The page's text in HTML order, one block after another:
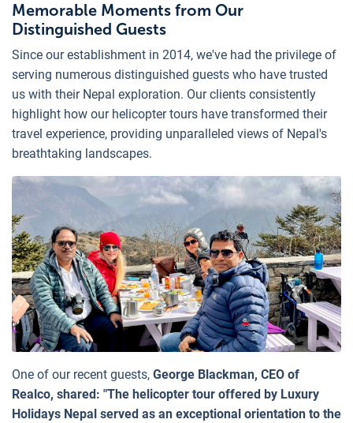
Memorable Moments from Our
Distinguished Guests
Since our establishment in 2014, we've had the privilege of
serving numerous distinguished guests who have trusted
us with their Nepal exploration. Our clients consistently
highlight how our helicopter tours have transformed their
travel experience, providing unparalleled views of Nepal's
breathtaking landscapes.
One of our recent guests, George Blackman, CEO of
Realco, shared: "The helicopter tour offered by Luxury
Holidays Nepal served as an exceptional orientation to the